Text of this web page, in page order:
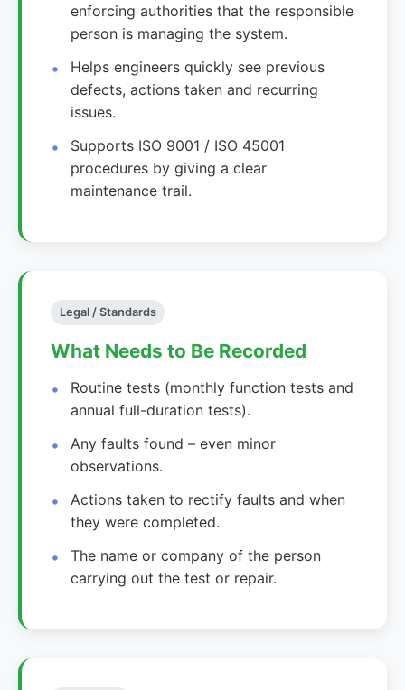
enforcing authorities that the responsible
person is managing the system.
Helps engineers quickly see previous
defects, actions taken and recurring
issues.
Supports ISO 9001 / ISO 45001
procedures by giving a clear
maintenance trail.
Legal / Standards
What Needs to Be Recorded
Routine tests (monthly function tests and
annual full-duration tests).
Any faults found – even minor
observations.
Actions taken to rectify faults and when
they were completed.
The name or company of the person
carrying out the test or repair.